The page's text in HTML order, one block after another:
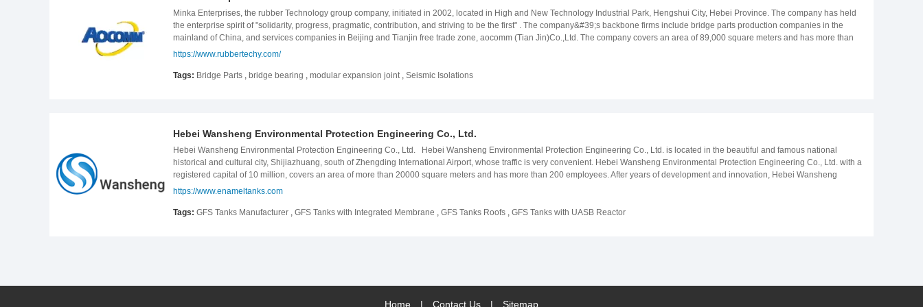
conforming to state policies either independently or as an agent;
Minka Enterprises, the rubber Technology group company, initiated in 2002, located in High and New Technology Industrial Park, Hengshui City, Hebei Province. The company has held
the enterprise spirit of "solidarity, progress, pragmatic, contribution, and striving to be the first" . The company&#39;s backbone firms include bridge parts production companies in the
mainland of China, and services companies in Beijing and Tianjin free trade zone, aocomm (Tian Jin)Co.,Ltd. The company covers an area of 89,000 square meters and has more than
480 employees, more than 300 sets of production equipment, more 150 sets of examination equipment. Minka Enterprises is mainly responsible for production of seismic isolation used on
Beijing Shijiazhuang, Beijing Shenyang, Beijing Fuzhou, Beijing Zhuhai expressway in Yiling such as Yangze River bridge, etc.. The company has participated in construction of many
https://www.rubbertechy.com/
Tags: Bridge Parts , bridge bearing , modular expansion joint, Seismic Isolations
Hebei Wansheng Environmental Protection Engineering Co., Ltd.
Hebei Wansheng Environmental Protection Engineering Co., Ltd. Hebei Wansheng Environmental Protection Engineering Co., Ltd. is located in the beautiful and famous national
historical and cultural city, Shijiazhuang, south of Zhengding International Airport, whose traffic is very convenient. Hebei Wansheng Environmental Protection Engineering Co., Ltd. with a
registered capital of 10 million, covers an area of more than 20000 square meters and has more than 200 employees. After years of development and innovation, Hebei Wansheng
Environmental Protection Engineering Co., Ltd. is already the first class GFS bolted tank R & D and production enterprise in the world. We focus on producing glass fused to steel tanks, on
projects( including municipal sewage, food wastewater, slaughter wastewater, dairy wastewater, dyeing wastewater, medical wastewater, chemical wastewater, beer, paper,
https://www.enameltanks.com
Tags: GFS Tanks Manufacturer , GFS Tanks with Integrated Membrane , GFS Tanks Roofs , GFS Tanks with UASB Reactor
Home | Contact Us | Sitemap